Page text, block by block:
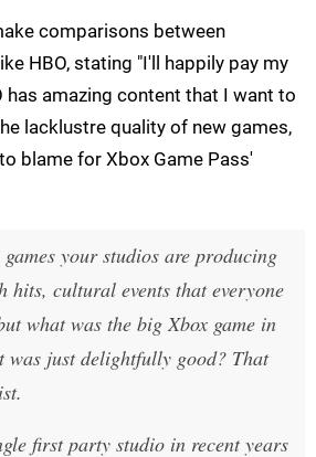
comparisons between
HBO, stating "I'll happily pay my
has amazing content that I want to
lacklustre quality of new games,
blame for Xbox Game Pass'
games your studios are producing
hits, cultural events that everyone
what was the big Xbox game in
was just delightfully good? That
first party studio in recent years